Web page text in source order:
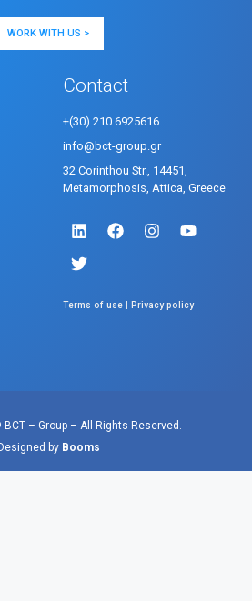
WORK WITH US >
Contact
+(30) 210 6925616
info@bct-group.gr
32 Corinthou Str., 14451,
Metamorphosis, Attica, Greece
Terms of use | Privacy policy
– Group – All Rights Reserved.
by Booms